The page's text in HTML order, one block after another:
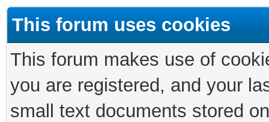
This forum uses cookies
This forum makes use of
you are registered, and your
small text documents stored